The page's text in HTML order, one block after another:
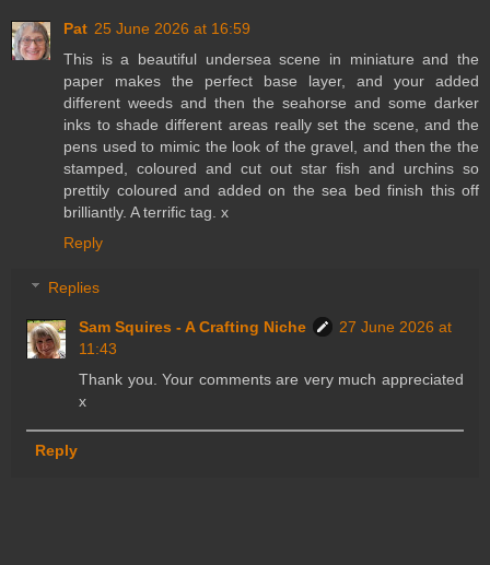
Pat 25 June 2026 at 16:59
This is a beautiful undersea scene in miniature and the
paper makes the perfect base layer, and your added
different weeds and then the seahorse and some darker
inks to shade different areas really set the scene, and the
pens used to mimic the look of the gravel, and then the the
stamped, coloured and cut out star fish and urchins so
prettily coloured and added on the sea bed finish this off
brilliantly. A terrific tag. x
Reply
Replies
Sam Squires - A Crafting Niche
27 June 2026 at
11:43
Thank you. Your comments are very much appreciated
x
Reply